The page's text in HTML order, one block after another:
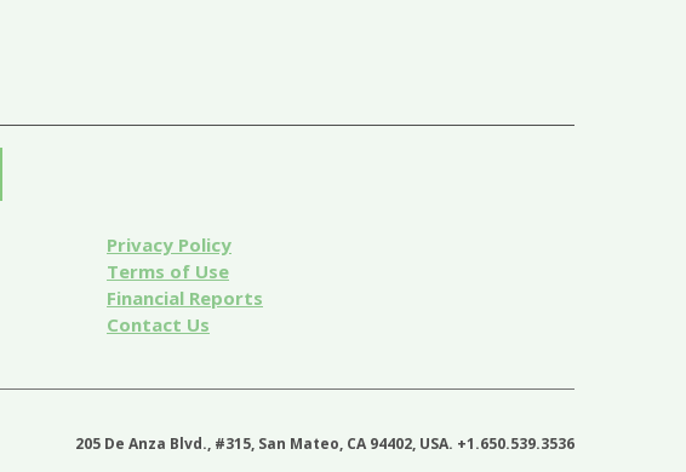
Privacy Policy
Terms of Use
Financial Reports
Contact Us
205 De Anza Blvd., #315, San Mateo, CA 94402, USA. +1.650.539.3536